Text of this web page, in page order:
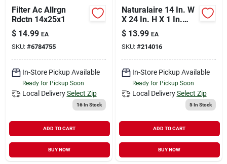
Filter Ac Allrgn
Rdctn 14x25x1
$ 14.99 EA
SKU: #6784755
In-Store Pickup Available
Ready for Pickup Soon
Local Delivery Select Zip
16In Stock
ADD TO CART
BUY NOW
Naturalaire 14 In. W
X 24 In. H X 1 In.
Synthetic 10 Merv
Pleated
Microparticle Air
Filter 1 Pk
$ 13.99 EA
SKU: #214016
In-Store Pickup Available
Ready for Pickup Soon
Local Delivery Select Zip
5In Stock
ADD TO CART
BUY NOW